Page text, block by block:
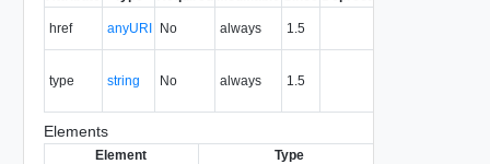
href anyURI No always 1.5
type string No always 1.5
Elements
Element Type